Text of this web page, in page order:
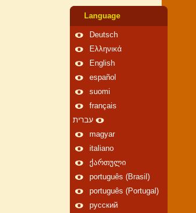
Language
Deutsch
Ελληνικά
English
español
suomi
français
עברית
magyar
italiano
ქართული
português (Brasil)
português (Portugal)
русский